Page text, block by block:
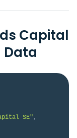
Capital
Data
SE" ,